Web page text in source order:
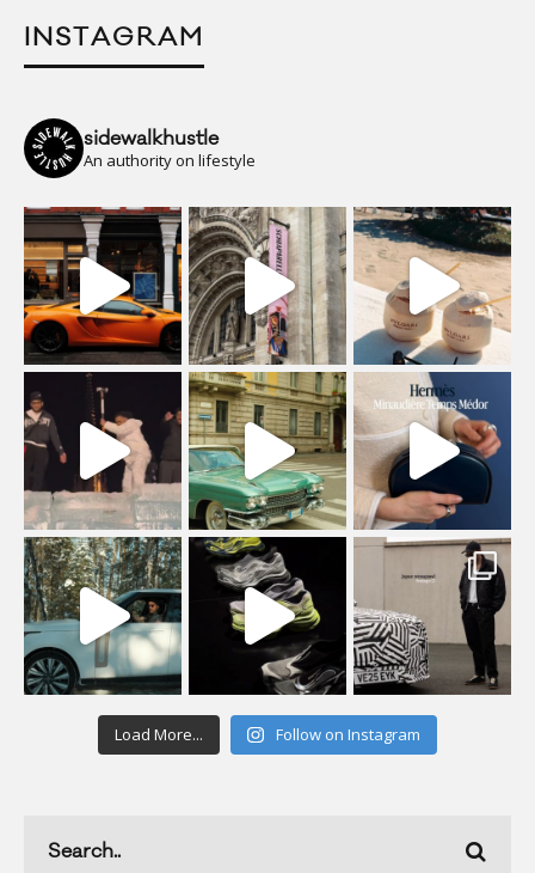
INSTAGRAM
sidewalkhustle
An authority on lifestyle
Load More... Follow on Instagram